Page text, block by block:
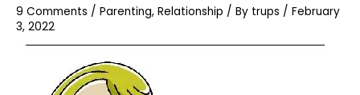
9 Comments / Parenting, Relationship / By trups / February
3, 2022